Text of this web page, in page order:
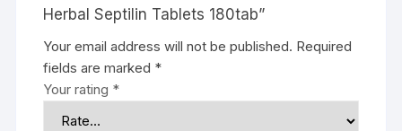
Herbal Septilin Tablets 180tab”
Your email address will not be published. Required
fields are marked *
Your rating *